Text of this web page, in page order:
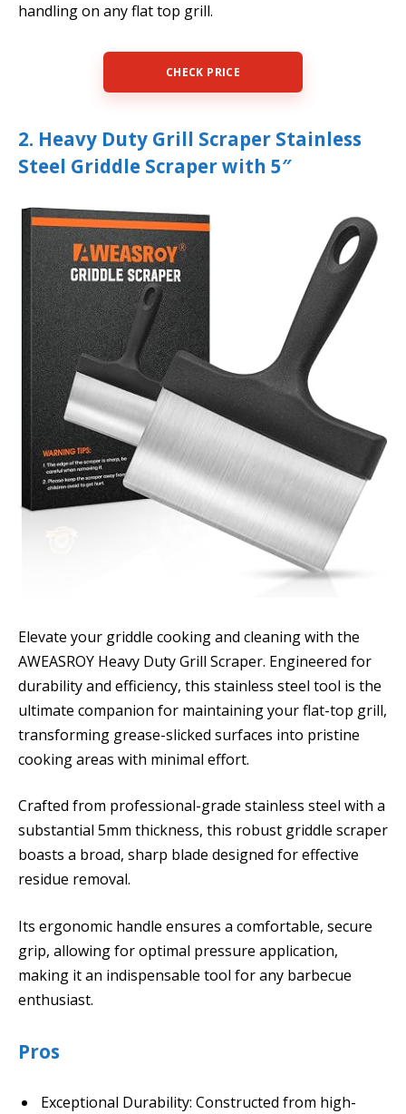
handling on any flat top grill.
CHECK PRICE
2. Heavy Duty Grill Scraper Stainless
Steel Griddle Scraper with 5″
Elevate your griddle cooking and cleaning with the
AWEASROY Heavy Duty Grill Scraper. Engineered for
durability and efficiency, this stainless steel tool is the
ultimate companion for maintaining your flat-top grill,
transforming grease-slicked surfaces into pristine
cooking areas with minimal effort.
Crafted from professional-grade stainless steel with a
substantial 5mm thickness, this robust griddle scraper
boasts a broad, sharp blade designed for effective
residue removal.
Its ergonomic handle ensures a comfortable, secure
grip, allowing for optimal pressure application,
making it an indispensable tool for any barbecue
enthusiast.
Pros
Exceptional Durability: Constructed from high-